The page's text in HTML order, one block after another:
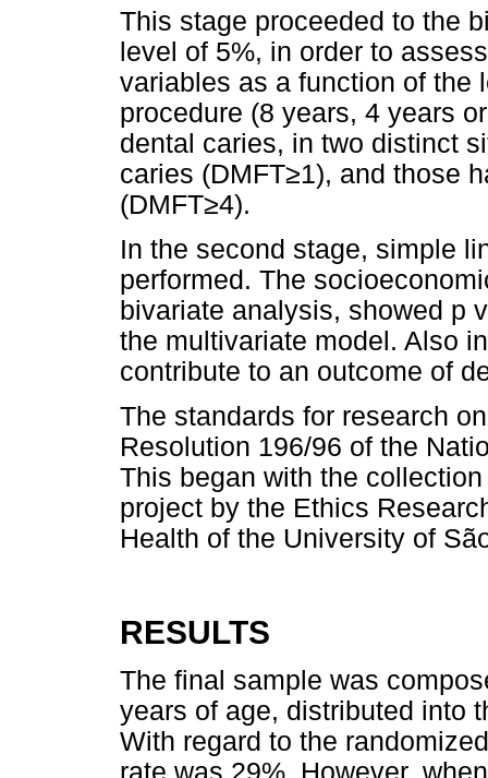
This stage proceeded to the
level of 5%, in order to
variables as a function of the
procedure (8 years, 4 years
dental caries, in two distinct
caries (DMFT≥1), and those
(DMFT≥4).
In the second stage, simple
performed. The
bivariate analysis, showed p
the multivariate model. Also
contribute to an outcome of
The standards for research
Resolution 196/96 of the
This began with the
project by the Ethics
Health of the University of
RESULTS
The final sample was
years of age, distributed into
With regard to the